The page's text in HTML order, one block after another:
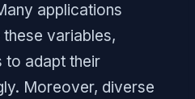
applications
variables,
to adapt their
Moreover, diverse